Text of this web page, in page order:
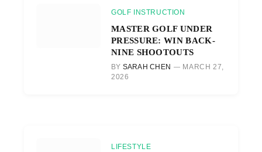
GOLF INSTRUCTION
MASTER GOLF UNDER
PRESSURE: WIN BACK-
NINE SHOOTOUTS
BY SARAH CHEN
MARCH 27,
2026
LIFESTYLE